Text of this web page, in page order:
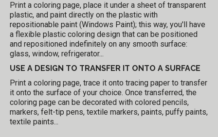
Print a coloring page, place it under a sheet of transparent
plastic, and paint directly on the plastic with
repositionable paint (Windows Paint); this way, you'll have
a flexible plastic coloring design that can be positioned
and repositioned indefinitely on any smooth surface:
glass, window, refrigerator...
USE A DESIGN TO TRANSFER IT ONTO A SURFACE
Print a coloring page, trace it onto tracing paper to transfer
it onto the surface of your choice. Once transferred, the
coloring page can be decorated with colored pencils,
markers, felt-tip pens, textile markers, paints, puffy paints,
textile paints...